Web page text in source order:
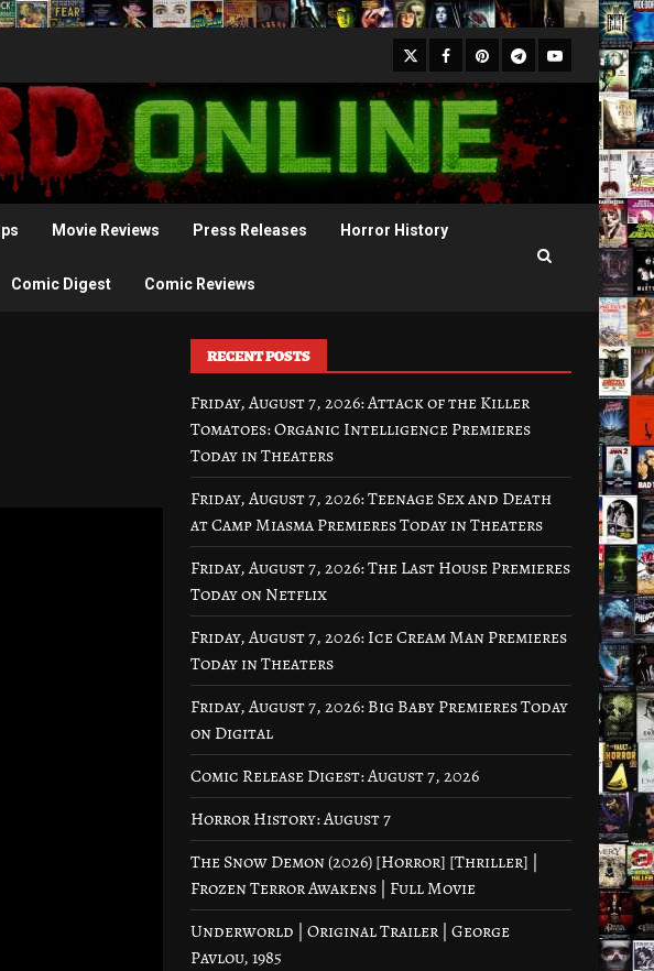
X Facebook
Pinterest
Telegram
Youtube
Movie Reviews Press Releases Horror History
Comic Digest Comic Reviews
RECENT POSTS
Friday, August 7, 2026: Attack of the Killer
Tomatoes: Organic Intelligence Premieres
Today in Theaters
Friday, August 7, 2026: Teenage Sex and Death
at Camp Miasma Premieres Today in Theaters
Friday, August 7, 2026: The Last House Premieres
Today on Netflix
Friday, August 7, 2026: Ice Cream Man Premieres
Today in Theaters
Friday, August 7, 2026: Big Baby Premieres Today
on Digital
Comic Release Digest: August 7, 2026
Horror History: August 7
The Snow Demon (2026) [Horror] [Thriller] |
Frozen Terror Awakens | Full Movie
Underworld | Original Trailer | George
Pavlou, 1985